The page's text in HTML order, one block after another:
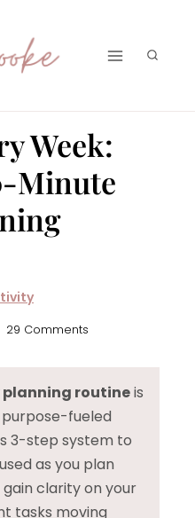
Week:
Minute
29 Comments
planning routineis
fueled
3-step system to
as you plan
gain clarity on your
tasks moving